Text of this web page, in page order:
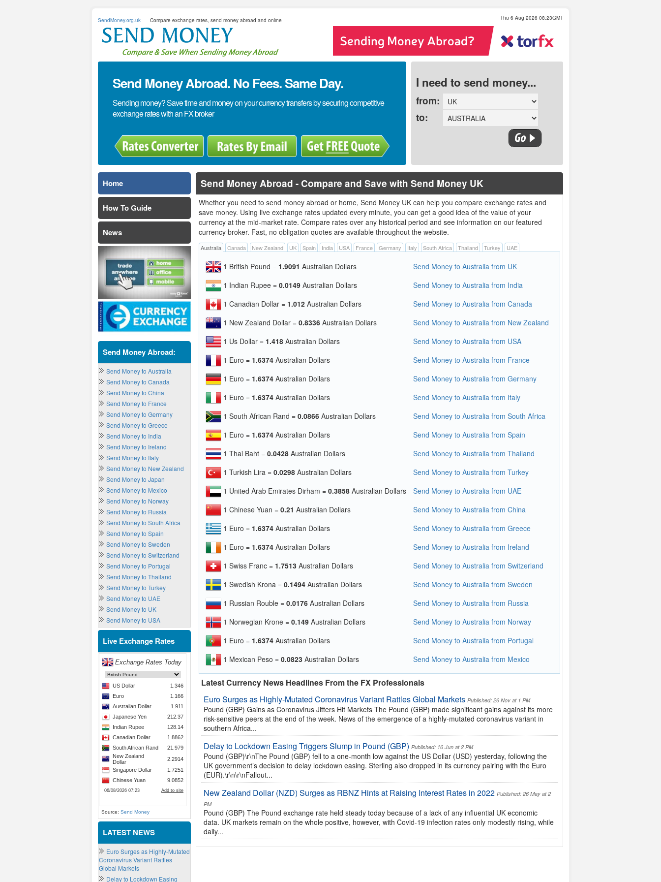
SendMoney.org.uk Compare exchange rates, send money abroad and online Thu 6 Aug 2026 08:23GMT
Send Money Abroad. No Fees. Same Day.
Sending money? Save time and money on your currency transfers by securing competitive
exchange rates with an FX broker
I need to send money...
from:
to:
Send Money Abroad - Compare and Save with Send Money UK
Whether you need to send money abroad or home, Send Money UK can help you compare exchange rates and
save money. Using live exchange rates updated every minute, you can get a good idea of the value of your
currency at the mid-market rate. Compare rates over any historical period and see information on our featured
currency broker. Fast, no obligation quotes are available throughout the website.
Australia Canada New Zealand UK Spain India USA France Germany Italy South Africa Thailand Turkey UAE
1 British Pound = 1.9091 Australian Dollars
Send Money to Australia from UK
1 Indian Rupee =0.0149 Australian Dollars
Send Money to Australia from India
1 Canadian Dollar = 1.012 Australian Dollars
Send Money to Australia from Canada
1 New Zealand Dollar =0.8336 Australian Dollars
Send Money to Australia from New Zealand
1 Us Dollar = 1.418 Australian Dollars
Send Money to Australia from USA
1 Euro = 1.6374 Australian Dollars
Send Money to Australia from France
1 Euro = 1.6374 Australian Dollars
Send Money to Australia from Germany
1 Euro = 1.6374 Australian Dollars
Send Money to Australia from Italy
1 South African Rand =0.0866 Australian Dollars
Send Money to Australia from South Africa
1 Euro = 1.6374 Australian Dollars
Send Money to Australia from Spain
1 Thai Baht =0.0428 Australian Dollars
Send Money to Australia from Thailand
1 Turkish Lira =0.0298 Australian Dollars
Send Money to Australia from Turkey
1 United Arab Emirates Dirham =0.3858 Australian Dollars
Send Money to Australia from UAE
1 Chinese Yuan =0.21 Australian Dollars
Send Money to Australia from China
1 Euro = 1.6374 Australian Dollars
Send Money to Australia from Greece
1 Euro = 1.6374 Australian Dollars
Send Money to Australia from Ireland
1 Swiss Franc = 1.7513 Australian Dollars
Send Money to Australia from Switzerland
1 Swedish Krona =0.1494 Australian Dollars
Send Money to Australia from Sweden
1 Russian Rouble =0.0176 Australian Dollars
Send Money to Australia from Russia
1 Norwegian Krone =0.149 Australian Dollars
Send Money to Australia from Norway
1 Euro = 1.6374 Australian Dollars
Send Money to Australia from Portugal
1 Mexican Peso =0.0823 Australian Dollars Send Money to Australia from Mexico
Latest Currency News Headlines From the FX Professionals
Euro Surges as Highly-Mutated Coronavirus Variant Rattles Global Markets Published: 26 Nov at 1 PM
Pound (GBP) Gains as Coronavirus Jitters Hit Markets The Pound (GBP) made significant gains against its more
risk-sensitive peers at the end of the week. News of the emergence of a highly-mutated coronavirus variant in
southern Africa...
Delay to Lockdown Easing Triggers Slump in Pound (GBP) Published: 16 Jun at 2 PM
Pound (GBP)\r\nThe Pound (GBP) fell to a one-month low against the US Dollar (USD) yesterday, following the
UK government’s decision to delay lockdown easing. Sterling also dropped in its currency pairing with the Euro
(EUR).\r\n\r\nFallout...
New Zealand Dollar (NZD) Surges as RBNZ Hints at Raising Interest Rates in 2022 Published: 26 May at 2
PM
Pound (GBP) The Pound exchange rate held steady today because of a lack of any influential UK economic
data. UK markets remain on the whole positive, however, with Covid-19 infection rates only modestly rising, while
daily...
Home
How To Guide
News
Send Money Abroad:
Send Money to Australia
Send Money to Canada
Send Money to China
Send Money to France
Send Money to Germany
Send Money to Greece
Send Money to India
Send Money to Ireland
Send Money to Italy
Send Money to New Zealand
Send Money to Japan
Send Money to Mexico
Send Money to Norway
Send Money to Russia
Send Money to South Africa
Send Money to Spain
Send Money to Sweden
Send Money to Switzerland
Send Money to Portugal
Send Money to Thailand
Send Money to Turkey
Send Money to UAE
Send Money to UK
Send Money to USA
Live Exchange Rates
Source: Send Money
LATEST NEWS
Euro Surges as Highly-Mutated
Coronavirus Variant Rattles
Global Markets
Delay to Lockdown Easing